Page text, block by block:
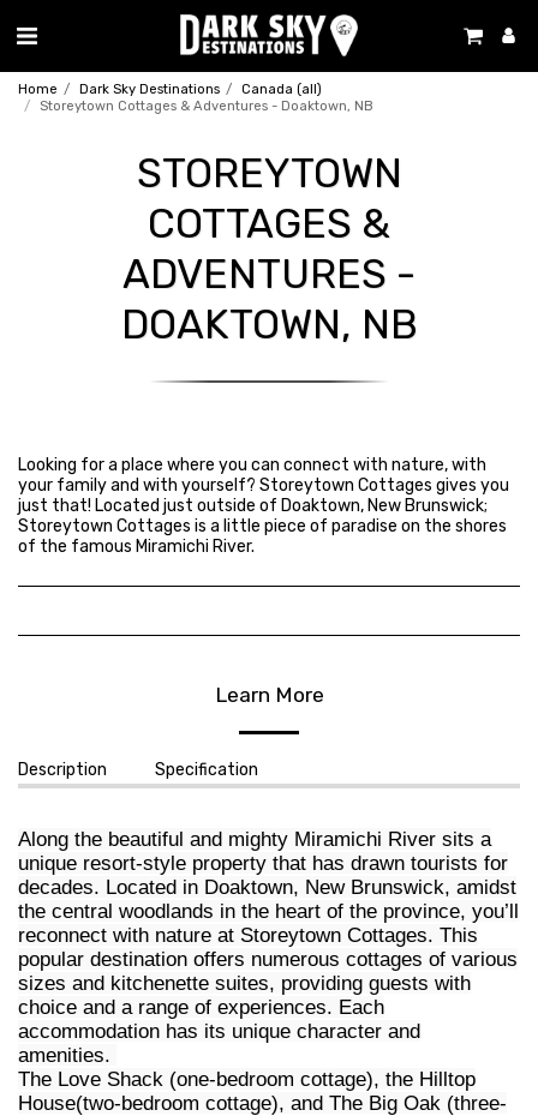
Home Dark Sky Destinations
Canada (all)
Storeytown Cottages & Adventures - Doaktown, NB
STOREYTOWN
COTTAGES &
ADVENTURES -
DOAKTOWN, NB
Looking for a place where you can connect with nature, with
your family and with yourself? Storeytown Cottages gives you
just that! Located just outside of Doaktown, New Brunswick;
Storeytown Cottages is a little piece of paradise on the shores
of the famous Miramichi River.
Learn More
Description Specification
Along the beautiful and mighty Miramichi River sits a
unique resort-style property that has drawn tourists for
decades. Located in Doaktown, New Brunswick, amidst
the central woodlands in the heart of the province, you’ll
reconnect with nature at Storeytown Cottages. This
popular destination offers numerous cottages of various
sizes and kitchenette suites, providing guests with
choice and a range of experiences. Each
accommodation has its unique character and
amenities.
The Love Shack (one-bedroom cottage), the Hilltop
House(two-bedroom cottage), and The Big Oak (three-